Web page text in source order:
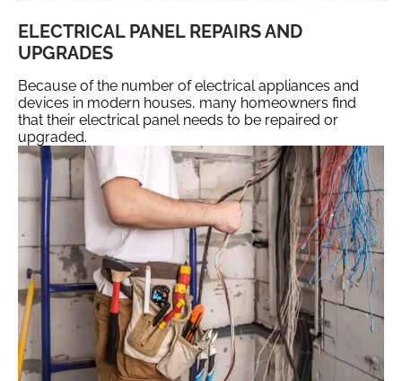
ELECTRICAL PANEL REPAIRS AND
UPGRADES
Because of the number of electrical appliances and
devices in modern houses, many homeowners find
that their electrical panel needs to be repaired or
upgraded.